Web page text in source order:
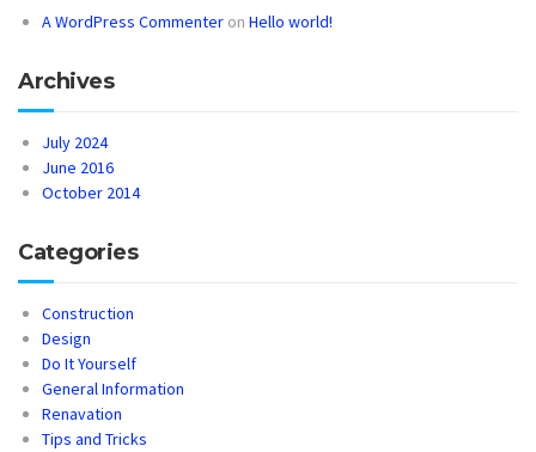
A WordPress Commenter on Hello world!
Archives
July 2024
June 2016
October 2014
Categories
Construction
Design
Do It Yourself
General Information
Renavation
Tips and Tricks